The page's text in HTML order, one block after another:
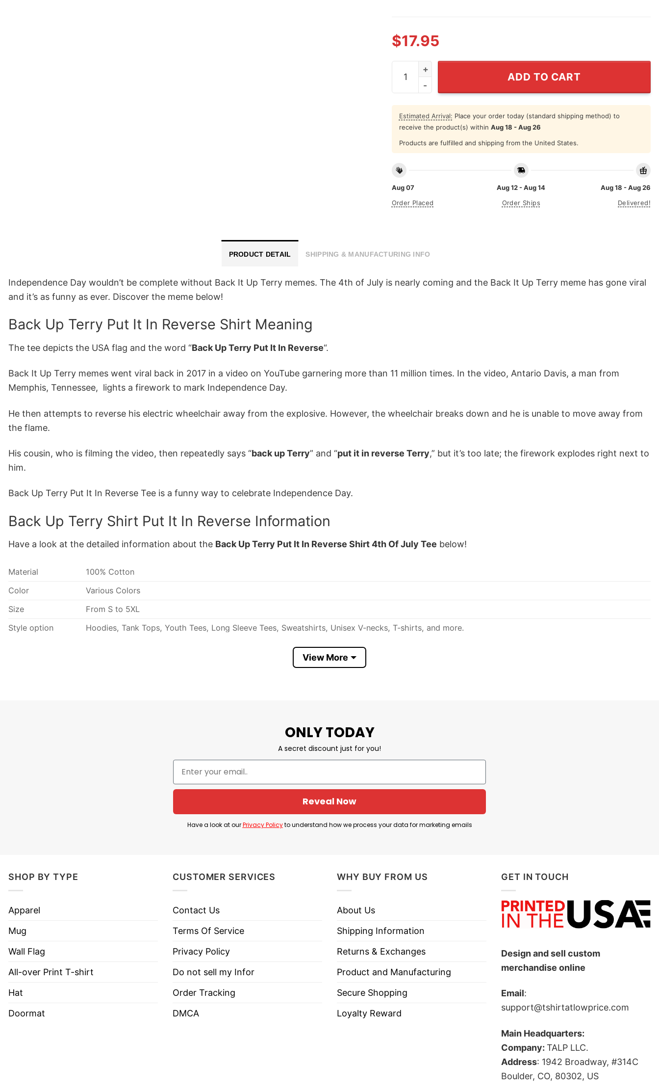
$17.95
Back Up Terry Put It In Reverse Shirt quantity
ADD TO CART
Estimated Arrival: Place your order today (standard shipping method) to
receive the product(s) within Aug 18 - Aug 26
Products are fulfilled and shipping from the United States.
Aug 07
Order Placed
Aug 12 - Aug 14
Order Ships
Aug 18 - Aug 26
Delivered!
PRODUCT DETAIL SHIPPING & MANUFACTURING INFO
Independence Day wouldn’t be complete without Back It Up Terry memes. The 4th of July is nearly coming and the Back It Up Terry meme has gone viral
and it’s as funny as ever. Discover the meme below!
Back Up Terry Put It In Reverse Shirt Meaning
The tee depicts the USA flag and the word “Back Up Terry Put It In Reverse“.
Back It Up Terry memes went viral back in 2017 in a video on YouTube garnering more than 11 million times. In the video, Antario Davis, a man from
Memphis, Tennessee, lights a firework to mark Independence Day.
He then attempts to reverse his electric wheelchair away from the explosive. However, the wheelchair breaks down and he is unable to move away from
the flame.
His cousin, who is filming the video, then repeatedly says “back up Terry” and “put it in reverse Terry,” but it’s too late; the firework explodes right next to
him.
Back Up Terry Put It In Reverse Tee is a funny way to celebrate Independence Day.
Back Up Terry Shirt Put It In Reverse Information
Have a look at the detailed information about the Back Up Terry Put It In Reverse Shirt 4th Of July Tee below!
Material
100% Cotton
Color
Various Colors
Size
From S to 5XL
Style option
Hoodies, Tank Tops, Youth Tees, Long Sleeve Tees, Sweatshirts, Unisex V-necks, T-shirts, and more.
View More
ONLY TODAY
A secret discount just for you!
Reveal Now
Have a look at ourPrivacy Policyto understand how we process your data for marketing emails
SHOP BY TYPE
Apparel
Mug
Wall Flag
All-over Print T-shirt
Hat
Doormat
CUSTOMER SERVICES
Contact Us
Terms Of Service
Privacy Policy
Do not sell my Infor
Order Tracking
DMCA
WHY BUY FROM US
About Us
Shipping Information
Returns & Exchanges
Product and Manufacturing
Secure Shopping
Loyalty Reward
GET IN TOUCH
Design and sell custom
merchandise online
Email:
support@tshirtatlowprice.com
Main Headquarters:
Company: TALP LLC.
Address: 1942 Broadway, #314C
Boulder, CO, 80302, US